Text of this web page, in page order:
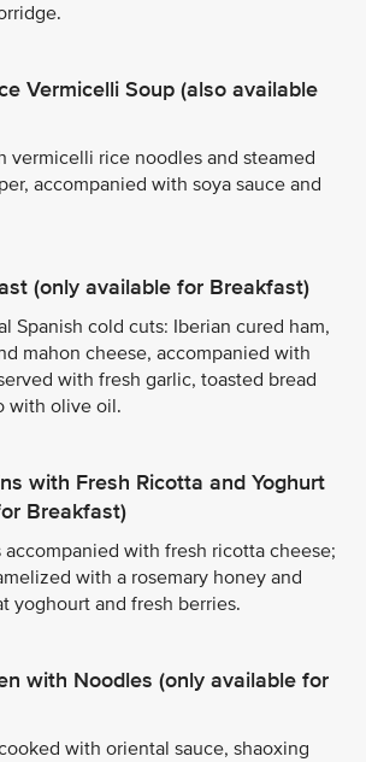
Vermicelli Soup (also available
vermicelli rice noodles and steamed
accompanied with soya sauce and
(only available for Breakfast)
Spanish cold cuts: Iberian cured ham,
mahon cheese, accompanied with
with fresh garlic, toasted bread
with olive oil.
with Fresh Ricotta and Yoghurt
Breakfast)
with fresh ricotta cheese;
with a rosemary honey and
yoghourt and fresh berries.
with Noodles (only available for
with oriental sauce, shaoxing